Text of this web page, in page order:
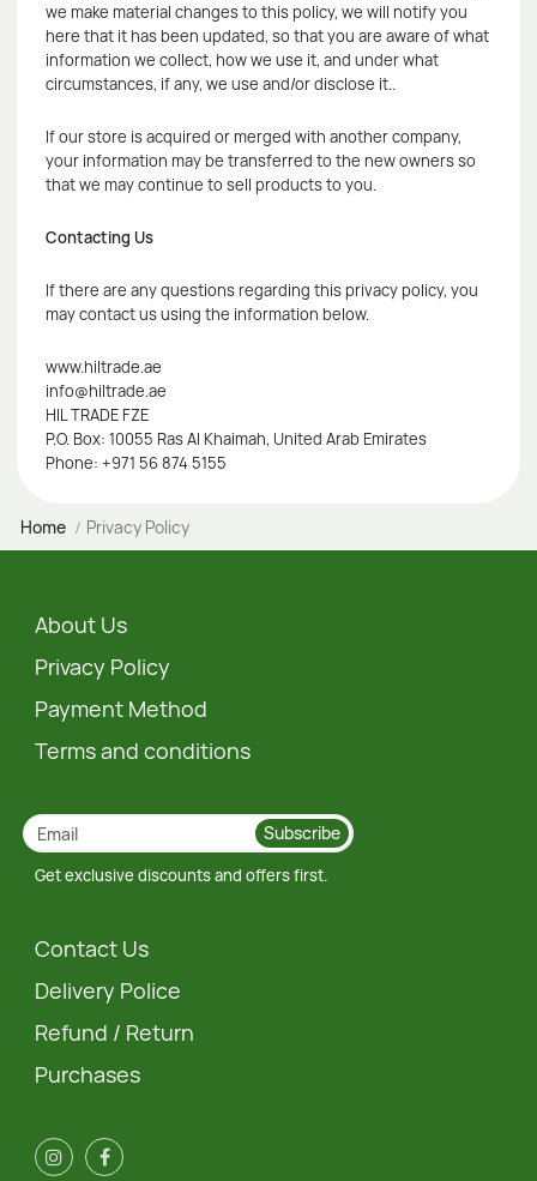
we make material changes to this policy, we will notify you
here that it has been updated, so that you are aware of what
information we collect, how we use it, and under what
circumstances, if any, we use and/or disclose it..
If our store is acquired or merged with another company,
your information may be transferred to the new owners so
that we may continue to sell products to you.
Contacting Us
If there are any questions regarding this privacy policy, you
may contact us using the information below.
www.hiltrade.ae
info@hiltrade.ae
HIL TRADE FZE
P.O. Box: 10055 Ras Al Khaimah, United Arab Emirates
Phone: +971 56 874 5155
Home Privacy Policy
About Us
Privacy Policy
Payment Method
Terms and conditions
Subscribe
Get exclusive discounts and offers first.
Contact Us
Delivery Police
Refund / Return
Purchases